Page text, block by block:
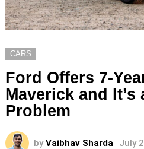
CARS
Ford Offers 7-
Maverick and It’s
Problem
by Vaibhav Sharda July